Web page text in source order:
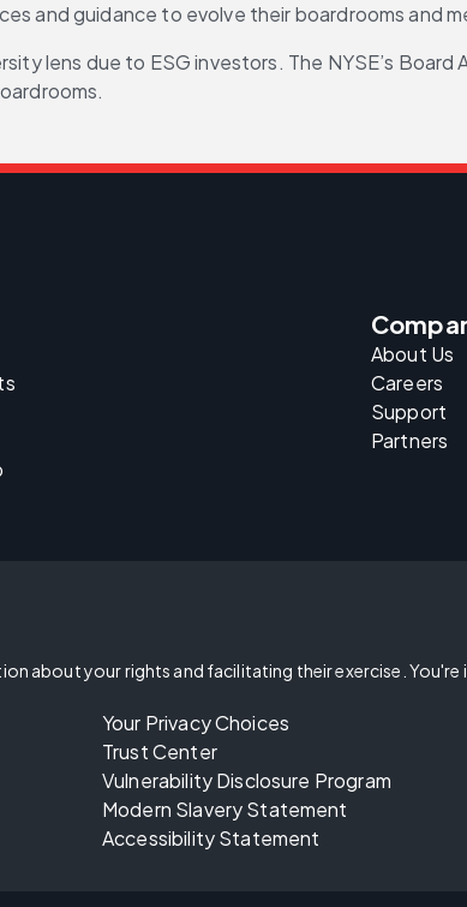
and guidance to evolve their boardrooms and
lens due to ESG investors. The NYSE’s Board
About Us
Careers
Support
Partners
about your rights and facilitating their exercise.
Your Privacy Choices
Trust Center
Vulnerability Disclosure Program
Modern Slavery Statement
Accessibility Statement